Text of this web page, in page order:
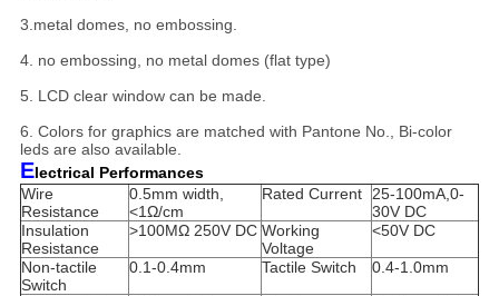
3.metal domes, no embossing.
4. no embossing, no metal domes (flat type)
5. LCD clear window can be made.
6. Colors for graphics are matched with Pantone No., Bi-color
leds are also available.
Electrical Performances
Wire
Resistance
0.5mm width,
<1Ω/cm
Rated Current
25-100mA,0-
30V DC
Insulation
Resistance
>100MΩ 250V DC Working
Voltage
<50V DC
Non-tactile
Switch
0.1-0.4mm Tactile Switch 0.4-1.0mm